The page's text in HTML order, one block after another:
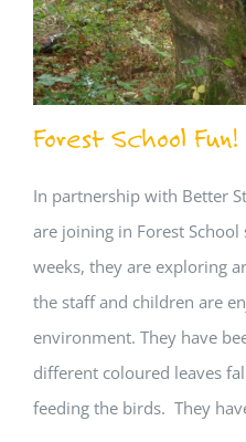
Forest School Fun!
In partnership with Better
are joining in Forest
weeks, they are exploring
the staff and children are
environment. They have
different coloured leaves
feeding the birds. They